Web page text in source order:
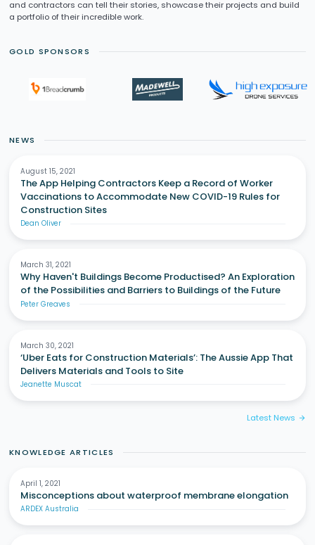
and contractors can tell their stories, showcase their projects and build
a portfolio of their incredible work.
GOLD SPONSORS
NEWS
August 15, 2021
The App Helping Contractors Keep a Record of Worker
Vaccinations to Accommodate New COVID-19 Rules for
Construction Sites
Dean Oliver
March 31, 2021
Why Haven't Buildings Become Productised? An Exploration
of the Possibilities and Barriers to Buildings of the Future
Peter Greaves
March 30, 2021
‘Uber Eats for Construction Materials’: The Aussie App That
Delivers Materials and Tools to Site
Jeanette Muscat
Latest News arrow_forward
KNOWLEDGE ARTICLES
April 1, 2021
Misconceptions about waterproof membrane elongation
ARDEX Australia